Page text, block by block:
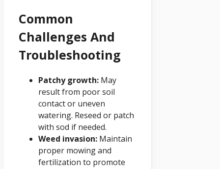
Common
Challenges And
Troubleshooting
Patchy growth: May
result from poor soil
contact or uneven
watering. Reseed or patch
with sod if needed.
Weed invasion: Maintain
proper mowing and
fertilization to promote